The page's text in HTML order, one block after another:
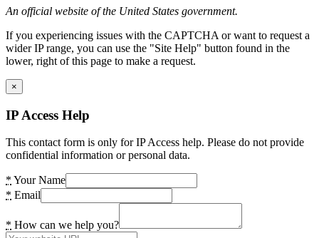
An official website of the United States government.
If you experiencing issues with the CAPTCHA or want to request a
wider IP range, you can use the "Site Help" button found in the
lower, right of this page to make a request.
×
IP Access Help
This contact form is only for IP Access help. Please do not provide
confidential information or personal data.
* Your Name
* Email
* How can we help you?